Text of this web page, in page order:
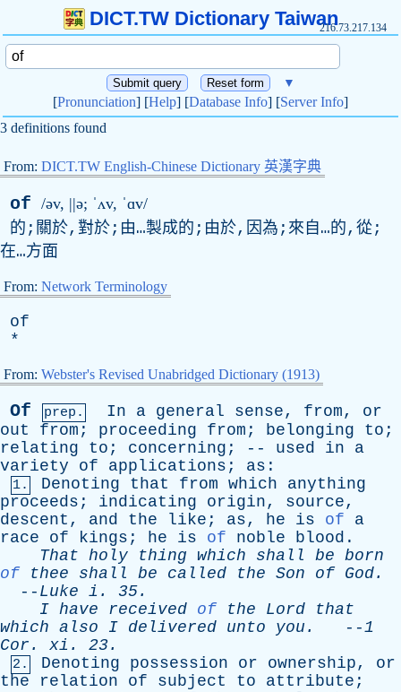
DICT.TW Dictionary Taiwan216.73.217.134
▼
[Pronunciation] [Help] [Database Info] [Server Info]
3 definitions found
From: DICT.TW English-Chinese Dictionary 英漢字典
of /əv, ||ə; ˈʌv, ˈɑv/
的;關於,對於;由…製成的;由於,因為;來自…的,從;
在…方面
From: Network Terminology
of
*
From: Webster's Revised Unabridged Dictionary (1913)
Of prep. In a general sense, from, or
out
from ; proceeding from ; belonging to ;
relating
to ; concerning ; -- used in
a
variety
of applications ; as :
1. Denoting that from which
anything
proceeds ; indicating origin, source,
descent , and the like ; as, he is of
a
race
of kings ; he is of noble blood .
That holy thing which shall be born
of
thee shall be called the Son of God.
-- Luke i . 35.
I have received of the Lord
that
which also I delivered unto you . --1
Cor . xi . 23.
2. Denoting possession or ownership, or
the
relation of subject to attribute ;